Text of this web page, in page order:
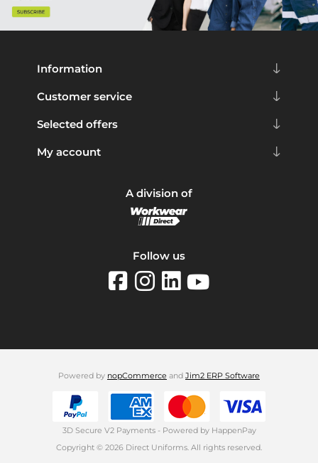
Information
Customer service
Selected offers
My account
A division of
Follow us
Powered by nopCommerce and Jim2 ERP Software
3D Secure V2 Payments - Powered by HappenPay
Copyright © 2026 Direct Uniforms. All rights reserved.